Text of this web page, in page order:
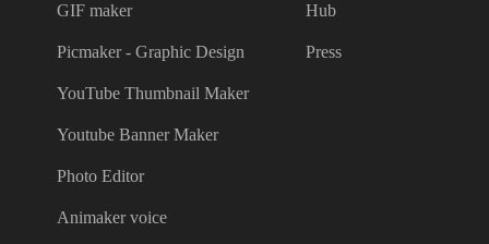
GIF maker
Picmaker - Graphic Design
YouTube Thumbnail Maker
Youtube Banner Maker
Photo Editor
Animaker voice
Hub
Press